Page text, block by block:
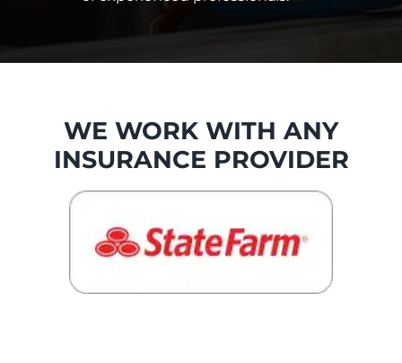
WE WORK WITH ANY
INSURANCE PROVIDER